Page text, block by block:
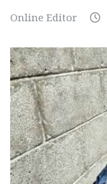
Online Editor